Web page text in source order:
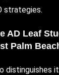
strategies.
AD Leaf
Palm
distinguishes